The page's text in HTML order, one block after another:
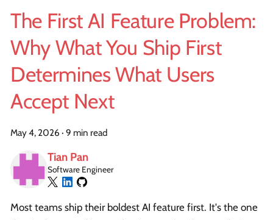
The First AI Feature Problem:
Why What You Ship First
Determines What Users
Accept Next
May 4, 2026 · 9 min read
Tian Pan
Software Engineer
Most teams ship their boldest AI feature first. It's the one